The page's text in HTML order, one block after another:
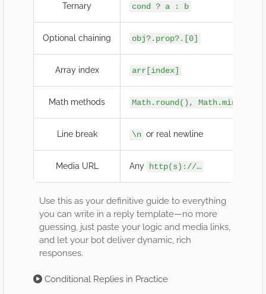
Ternary cond ? a : b
Optional chaining obj?.prop?.[0]
Array index arr[index]
Math methods Math.round(), Math.min(),…
Line break \n or real newline
Media URL Any http(s)://…
Use this as your definitive guide to everything
you can write in a reply template—no more
guessing, just paste your logic and media links,
and let your bot deliver dynamic, rich
responses.
Conditional Replies in Practice